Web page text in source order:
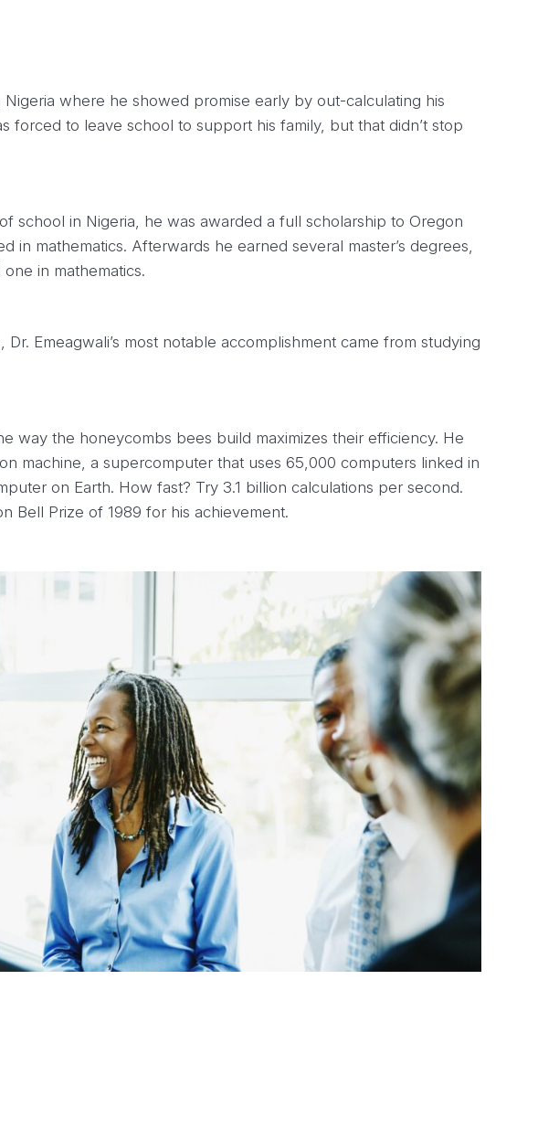
where he showed promise early by out-calculating his
forced to leave school to support his family, but that didn’t stop
school in Nigeria, he was awarded a full scholarship to Oregon
in mathematics. Afterwards he earned several master’s degrees,
in mathematics.
Dr. Emeagwali’s most notable accomplishment came from studying
way the honeycombs bees build maximizes their efficiency. He
machine, a supercomputer that uses 65,000 computers linked in
on Earth. How fast? Try 3.1 billion calculations per second.
Bell Prize of 1989 for his achievement.